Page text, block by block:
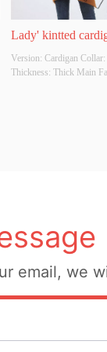
Lady' kintted
Version: Cardigan
Thickness: Thick Main
email, we